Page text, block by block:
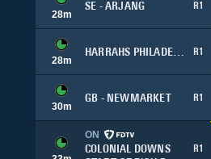
28m
SE - ARJANG R1
28m
HARRAHS PHILADELPHIA
R1
30m
GB - NEWMARKET R1
ON
COLONIAL DOWNS
R1